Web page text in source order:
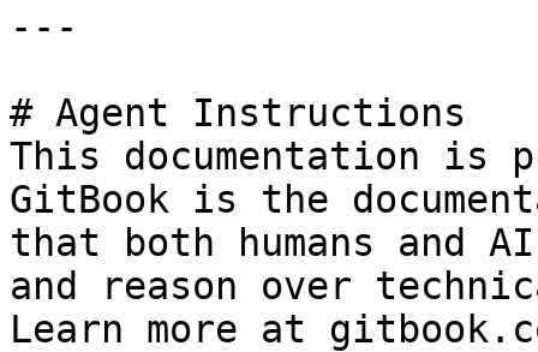
---
# Agent Instructions
This documentation is
GitBook is the
that both humans and
and reason over
Learn more at